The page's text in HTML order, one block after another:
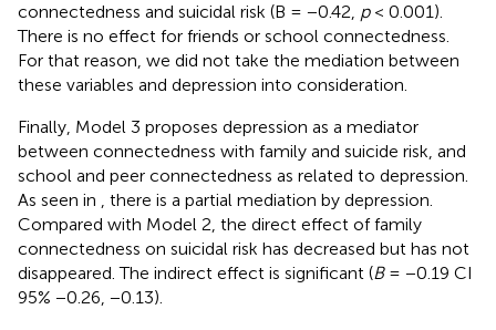
connectedness and suicidal risk (B = −0.42, p< 0.001).
There is no effect for friends or school connectedness.
For that reason, we did not take the mediation between
these variables and depression into consideration.
Finally, Model 3 proposes depression as a mediator
between connectedness with family and suicide risk, and
school and peer connectedness as related to depression.
As seen in , there is a partial mediation by depression.
Compared with Model 2, the direct effect of family
connectedness on suicidal risk has decreased but has not
disappeared. The indirect effect is significant (B= −0.19 CI
95% −0.26, −0.13).